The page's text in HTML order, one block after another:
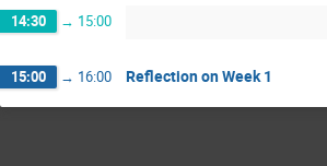
14:30 → 15:00
15:00 → 16:00 Reflection on Week 1